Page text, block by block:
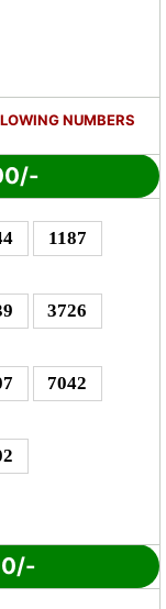
NUMBERS
1187
3726
7042